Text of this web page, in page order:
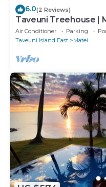
6.0(2 Reviews)
Taveuni Treehouse |
Air Conditioner Parking
Taveuni Island East
Matei